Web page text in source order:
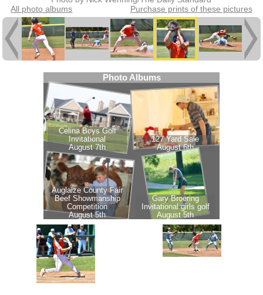
All photo albums
Purchase prints of these pictures